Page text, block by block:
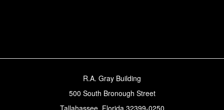
R.A. Gray Building
500 South Bronough Street
Tallahassee, Florida 32399-0250